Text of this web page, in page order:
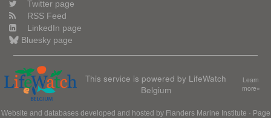
Twitter page
RSS Feed
LinkedIn page
Bluesky page
This service is powered by LifeWatch
Belgium
Learn
more»
Website and databases developed and hosted by Flanders Marine Institute · Page